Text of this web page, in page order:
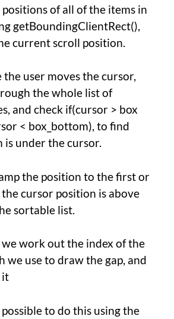
of all of the items in
getBoundingClientRect(),
current scroll position.
the user moves the cursor,
the whole list of
and check if(cursor > box
< box_bottom), to find
is under the cursor.
the position to the first or
cursor position is above
sortable list.
we work out the index of the
we use to draw the gap, and
it
to do this using the